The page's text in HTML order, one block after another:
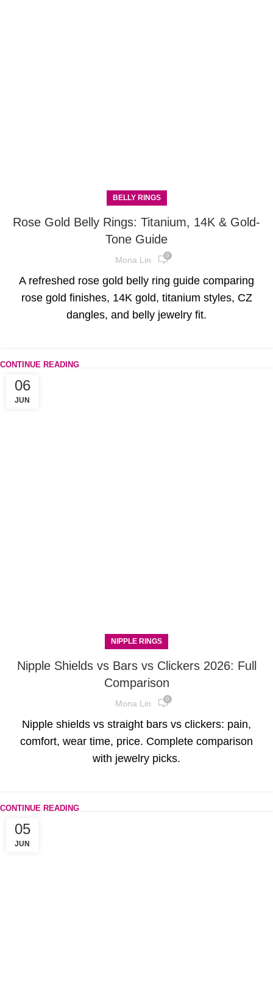
BELLY RINGS
Rose Gold Belly Rings: Titanium, 14K & Gold-
Tone Guide
Mona Lin 0
A refreshed rose gold belly ring guide comparing
rose gold finishes, 14K gold, titanium styles, CZ
dangles, and belly jewelry fit.
CONTINUE READING
06
JUN
NIPPLE RINGS
Nipple Shields vs Bars vs Clickers 2026: Full
Comparison
Mona Lin 0
Nipple shields vs straight bars vs clickers: pain,
comfort, wear time, price. Complete comparison
with jewelry picks.
CONTINUE READING
05
JUN